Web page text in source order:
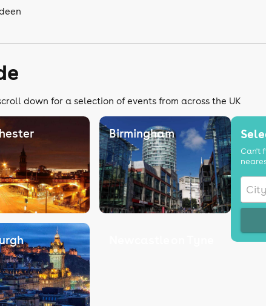
down for a selection of events from across the UK
Birmingham
Can't